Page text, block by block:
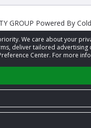
We care about your
deliver tailored advertising
Center. For more
GROUP Powered By